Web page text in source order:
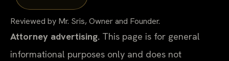
Reviewed by Mr. Sris, Owner and Founder.
Attorney advertising. This page is for general
informational purposes only and does not